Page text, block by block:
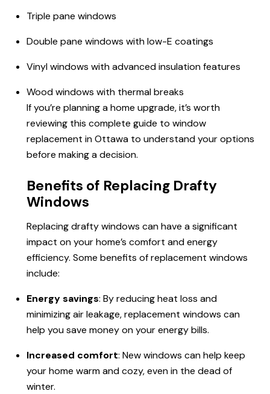
Triple pane windows
Double pane windows with low-E coatings
Vinyl windows with advanced insulation features
Wood windows with thermal breaks
If you’re planning a home upgrade, it’s worth
reviewing this complete guide to window
replacement in Ottawa to understand your options
before making a decision.
Benefits of Replacing Drafty
Windows
Replacing drafty windows can have a significant
impact on your home’s comfort and energy
efficiency. Some benefits of replacement windows
include:
Energy savings: By reducing heat loss and
minimizing air leakage, replacement windows can
help you save money on your energy bills.
Increased comfort: New windows can help keep
your home warm and cozy, even in the dead of
winter.